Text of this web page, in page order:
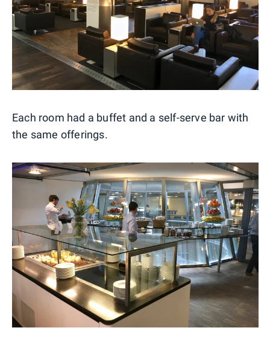
Each room had a buffet and a self-serve bar with
the same offerings.